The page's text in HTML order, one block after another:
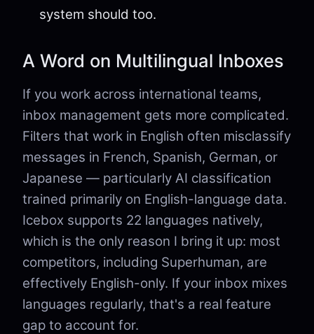
system should too.
A Word on Multilingual Inboxes
If you work across international teams,
inbox management gets more complicated.
Filters that work in English often misclassify
messages in French, Spanish, German, or
Japanese — particularly AI classification
trained primarily on English-language data.
Icebox supports 22 languages natively,
which is the only reason I bring it up: most
competitors, including Superhuman, are
effectively English-only. If your inbox mixes
languages regularly, that's a real feature
gap to account for.